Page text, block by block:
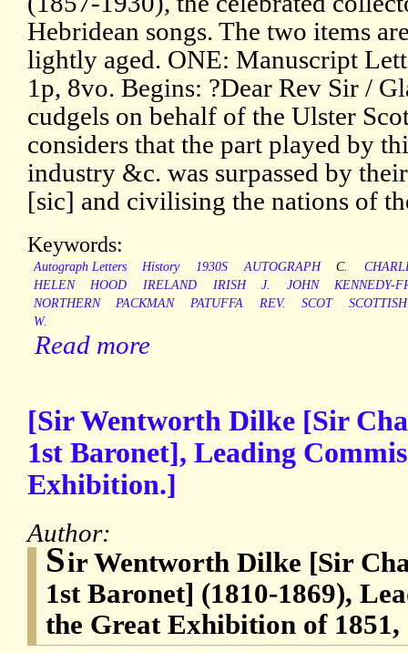
Hebridean songs. The two items
lightly aged. ONE: Manuscript
1p, 8vo. Begins: ?Dear Rev Sir /
cudgels on behalf of the Ulster
considers that the part played by
industry &c. was surpassed by
[sic] and civilising the nations of
Keywords:
Autograph Letters History 1930S AUTOGRAPH C.
HELEN
HOOD IRELAND IRISH J. JOHN
KENNEDY-
NORTHERN
PACKMAN PATUFFA REV. SCOT
SCOTTISH
W.
Read more
[Sir Wentworth Dilke [Sir
1st Baronet], Leading
Exhibition.]
Author:
Sir Wentworth Dilke [Sir
1st Baronet] (1810-1869),
the Great Exhibition of 1851,